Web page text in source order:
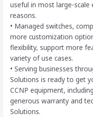
useful in most large-
reasons.
• Managed switches,
more customization
flexibility, support more
variety of use cases.
• Serving businesses
Solutions is ready to get
CCNP equipment,
generous warranty and
Solutions.